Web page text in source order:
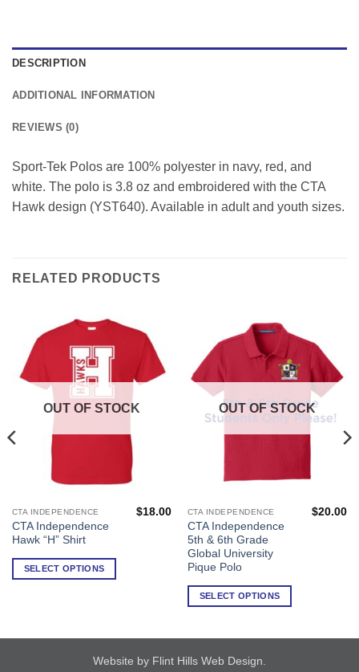
DESCRIPTION
ADDITIONAL INFORMATION
REVIEWS (0)
Sport-Tek Polos are 100% polyester in navy, red, and
white. The polo is 3.8 oz and embroidered with the CTA
Hawk design (YST640). Available in adult and youth sizes.
RELATED PRODUCTS
OUT OF STOCK
CTA INDEPENDENCE
CTA Independence
Hawk “H” Shirt
$18.00
SELECT OPTIONS
This
product
multiple
variants.
OUT OF STOCK
CTA INDEPENDENCE
CTA Independence
5th & 6th Grade
Global University
Pique Polo
$20.00
SELECT OPTIONS
This
product
has
multiple
The
chosen
Website by Flint Hills Web Design.